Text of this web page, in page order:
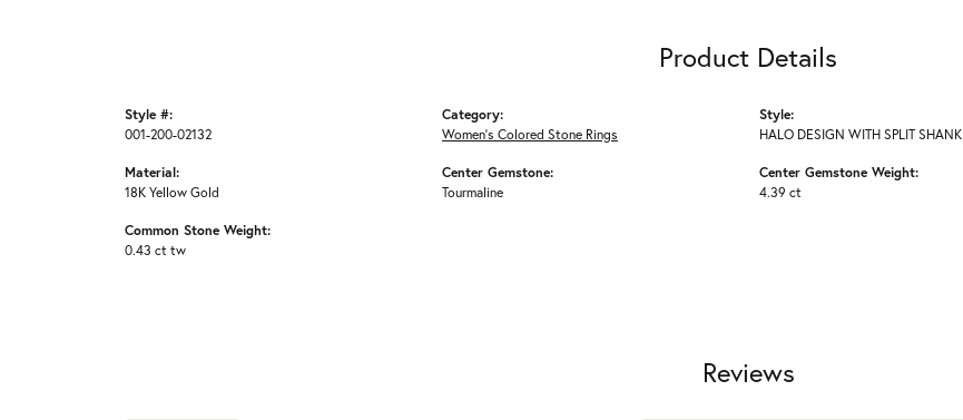
Product Details
Style #:
001-200-02132
Material:
18K Yellow Gold
Common Stone Weight:
0.43 ct tw
Category:
Women's Colored Stone Rings
Center Gemstone:
Tourmaline
Style:
HALO DESIGN WITH SPLIT SHANK
Center Gemstone Weight:
4.39 ct
Reviews